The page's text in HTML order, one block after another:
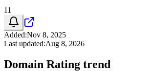
11
Added:Nov 8, 2025
Last updated:Aug 8, 2026
Domain Rating trend